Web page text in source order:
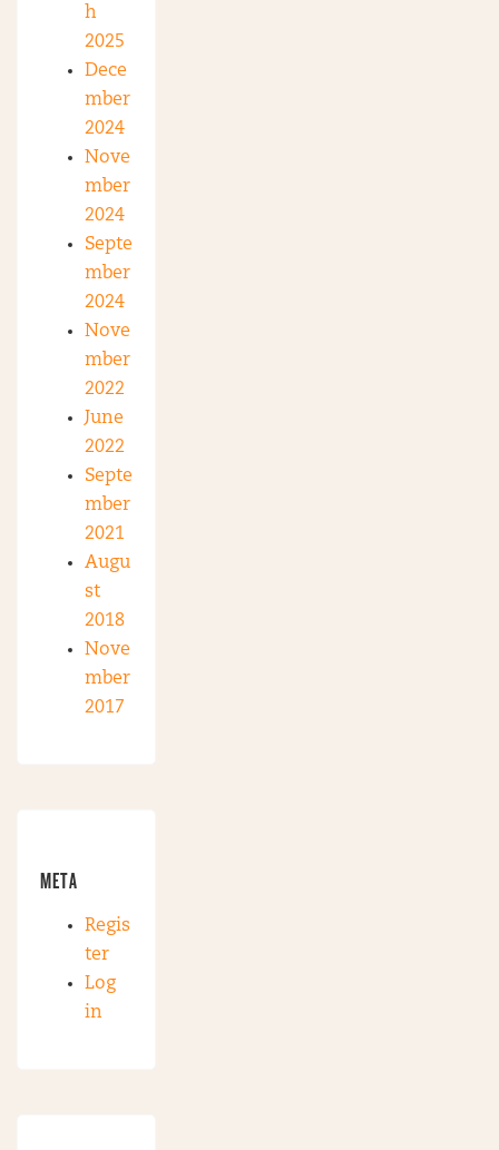
h
2025
Dece
mber
2024
Nove
mber
2024
Septe
mber
2024
Nove
mber
2022
June
2022
Septe
mber
2021
Augu
st
2018
Nove
mber
2017
META
Regis
ter
Log
in